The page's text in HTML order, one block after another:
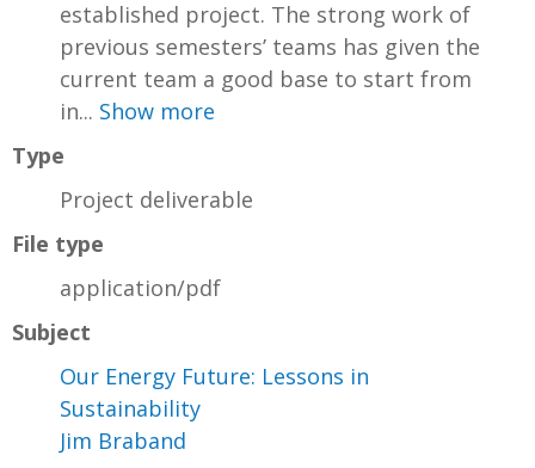
established project. The strong work of
previous semesters’ teams has given the
current team a good base to start from
in... Show more
Type
Project deliverable
File type
application/pdf
Subject
Our Energy Future: Lessons in
Sustainability
Jim Braband